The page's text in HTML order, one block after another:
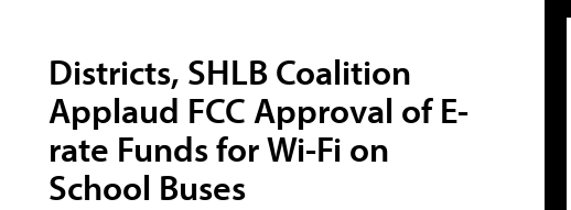
Districts, SHLB Coalition
Applaud FCC Approval of E-
rate Funds for Wi-Fi on
School Buses